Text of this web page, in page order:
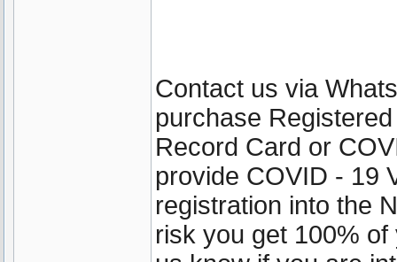
Contact us via
purchase
Record Card or
provide COVID - 19
registration into the
risk you get 100%